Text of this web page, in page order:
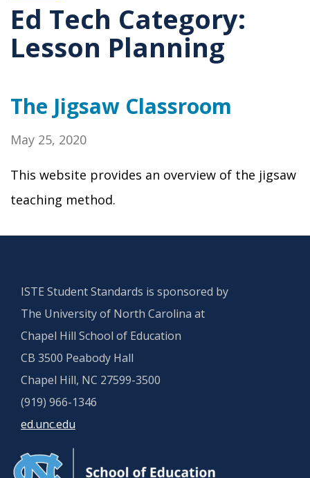
Ed Tech Category:
Lesson Planning
The Jigsaw Classroom
May 25, 2020
This website provides an overview of the jigsaw
teaching method.
ISTE Student Standards is sponsored by
The University of North Carolina at
Chapel Hill School of Education
CB 3500 Peabody Hall
Chapel Hill, NC 27599-3500
(919) 966-1346
ed.unc.edu